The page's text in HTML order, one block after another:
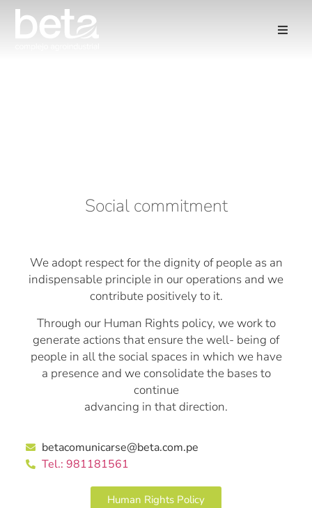
Social commitment
We adopt respect for the dignity of people as an
indispensable principle in our operations and we
contribute positively to it.
Through our Human Rights policy, we work to
generate actions that ensure the well- being of
people in all the social spaces in which we have
a presence and we consolidate the bases to
continue
advancing in that direction.
betacomunicarse@beta.com.pe
Tel.: 981181561
Human Rights Policy